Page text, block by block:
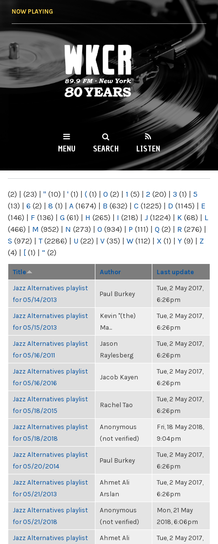
NOW PLAYING
WKCR 89.9FM
NY
MENU SEARCH LISTEN
(2) | (23) | " (10) | ' (1) | ( (1) | 0 (2) | 1 (5) | 2 (20) | 3 (1) | 5
(13) | 6 (2) | 8 (1) | A (1674) | B (632) | C (1225) | D (1145) | E
(146) | F (136) | G (61) | H (265) | I (218) | J (1224) | K (68) | L
(466) | M (952) | N (273) | O (934) | P (111) | Q (2) | R (276) |
S (972) | T(2286) | U (22) | V (35) | W (112) | X (1) | Y (9) | Z
(4) | [ (1) | “ (2)
Title Author Last update
Jazz Alternatives playlist
for 05/14/2013
Paul Burkey
Tue, 2 May 2017,
6:26pm
Jazz Alternatives playlist
for 05/15/2013
Kevin "(the)
Ma...
Tue, 2 May 2017,
6:26pm
Jazz Alternatives playlist
for 05/16/2011
Jason
Raylesberg
Tue, 2 May 2017,
6:26pm
Jazz Alternatives playlist
for 05/16/2016
Jacob Kayen
Tue, 2 May 2017,
6:26pm
Jazz Alternatives playlist
for 05/18/2015
Rachel Tao
Tue, 2 May 2017,
6:26pm
Jazz Alternatives playlist
for 05/18/2018
Anonymous
(not verified)
Fri, 18 May 2018,
9:04pm
Jazz Alternatives playlist
for 05/20/2014
Paul Burkey
Tue, 2 May 2017,
6:26pm
Jazz Alternatives playlist
for 05/21/2013
Ahmet Ali
Arslan
Tue, 2 May 2017,
6:26pm
Jazz Alternatives playlist
for 05/21/2018
Anonymous
(not verified)
Mon, 21 May
2018, 6:06pm
Jazz Alternatives playlist
Ahmet Ali
Tue, 2 May 2017,